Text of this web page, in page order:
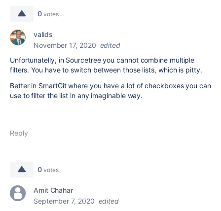
0 votes
valids
November 17, 2020 edited
Unfortunatelly, in Sourcetree you cannot combine multiple
filters. You have to switch between those lists, which is pitty.
Better in SmartGit where you have a lot of checkboxes you can
use to filter the list in any imaginable way.
Reply
0 votes
Amit Chahar
September 7, 2020 edited